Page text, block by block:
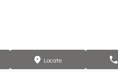
marker Locate phone